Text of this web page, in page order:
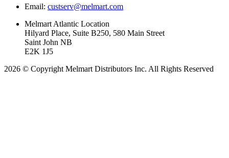
Email: custserv@melmart.com
Melmart Atlantic Location
Hilyard Place, Suite B250, 580 Main Street
Saint John NB
E2K 1J5
2026 © Copyright Melmart Distributors Inc. All Rights Reserved